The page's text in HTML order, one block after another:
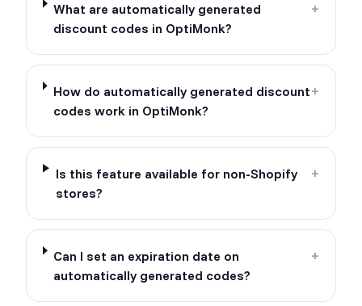
What are automatically generated
discount codes in OptiMonk?
+
How do automatically generated discount
codes work in OptiMonk?
+
Is this feature available for non-Shopify
stores?
+
Can I set an expiration date on
automatically generated codes?
+